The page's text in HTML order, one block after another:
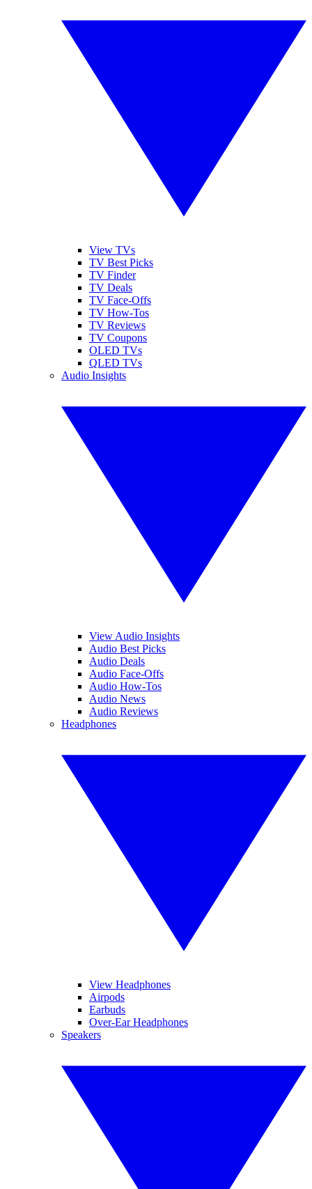
View TVs
TV Best Picks
TV Finder
TV Deals
TV Face-Offs
TV How-Tos
TV Reviews
TV Coupons
OLED TVs
QLED TVs
Audio Insights
View Audio Insights
Audio Best Picks
Audio Deals
Audio Face-Offs
Audio How-Tos
Audio News
Audio Reviews
Headphones
View Headphones
Airpods
Earbuds
Over-Ear Headphones
Speakers